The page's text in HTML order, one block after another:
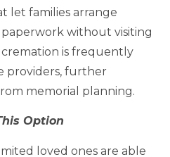
let families arrange
without visiting
is frequently
providers, further
memorial planning.
Option
loved ones are able